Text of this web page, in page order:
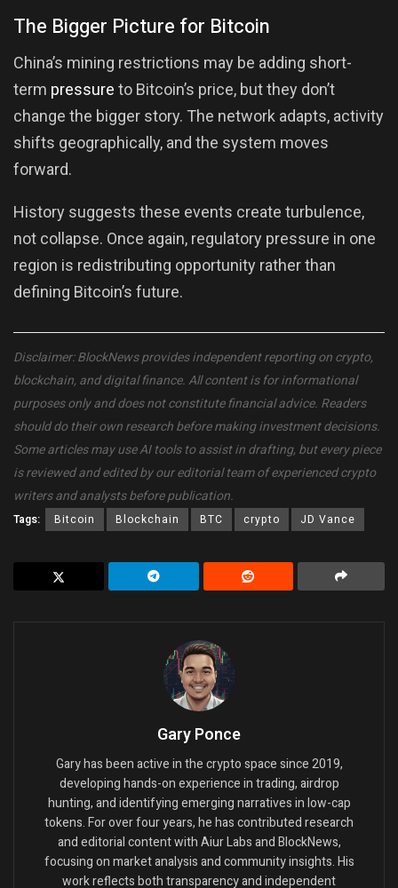
The Bigger Picture for Bitcoin
China’s mining restrictions may be adding short-
term pressure to Bitcoin’s price, but they don’t
change the bigger story. The network adapts, activity
shifts geographically, and the system moves
forward.
History suggests these events create turbulence,
not collapse. Once again, regulatory pressure in one
region is redistributing opportunity rather than
defining Bitcoin’s future.
Disclaimer: BlockNews provides independent reporting on crypto,
blockchain, and digital finance. All content is for informational
purposes only and does not constitute financial advice. Readers
should do their own research before making investment decisions.
Some articles may use AI tools to assist in drafting, but every piece
is reviewed and edited by our editorial team of experienced crypto
writers and analysts before publication.
Tags: Bitcoin Blockchain BTC crypto JD Vance
Gary Ponce
Gary has been active in the crypto space since 2019,
developing hands-on experience in trading, airdrop
hunting, and identifying emerging narratives in low-cap
tokens. For over four years, he has contributed research
and editorial content with Aiur Labs and BlockNews,
focusing on market analysis and community insights. His
work reflects both transparency and independent